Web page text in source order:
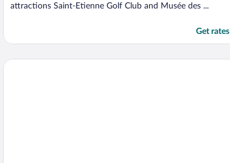
attractions Saint-Etienne Golf Club and Musée des ...
Get rates
ibis Saint-Étienne - La Terrasse